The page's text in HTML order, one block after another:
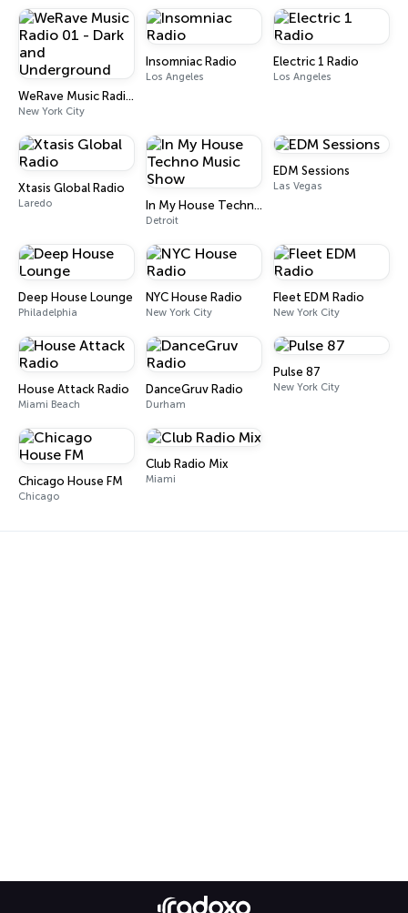
WeRave Music Radio 01 - Dark and Underground
New York City
Insomniac Radio
Los Angeles
Electric 1 Radio
Los Angeles
Xtasis Global Radio
Laredo In My House Techno Music Show
Detroit
EDM Sessions
Las Vegas
Deep House Lounge
Philadelphia
NYC House Radio
New York City
Fleet EDM Radio
New York City
House Attack Radio
Miami Beach
DanceGruv Radio
Durham
Pulse 87
New York City
Chicago House FM
Chicago
Club Radio Mix
Miami